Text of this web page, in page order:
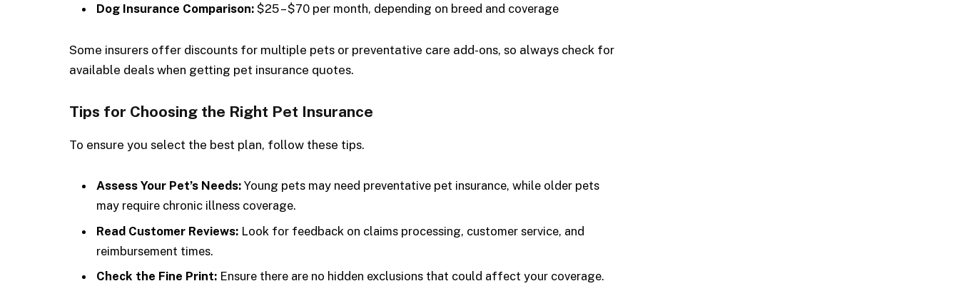
Dog Insurance Comparison: $25 – $70 per month, depending on breed and coverage
Some insurers offer discounts for multiple pets or preventative care add-ons, so always check for
available deals when getting pet insurance quotes.
Tips for Choosing the Right Pet Insurance
To ensure you select the best plan, follow these tips.
Assess Your Pet’s Needs: Young pets may need preventative pet insurance, while older pets
may require chronic illness coverage.
Read Customer Reviews: Look for feedback on claims processing, customer service, and
reimbursement times.
Check the Fine Print: Ensure there are no hidden exclusions that could affect your coverage.